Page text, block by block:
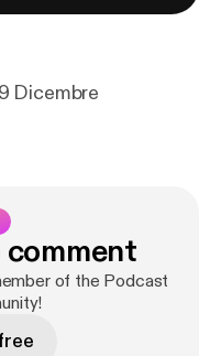
Dicembre
of the Podcast